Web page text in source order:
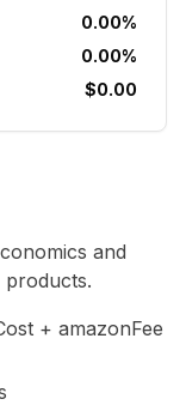
0.00%
0.00%
$0.00
and
+ amazonFee